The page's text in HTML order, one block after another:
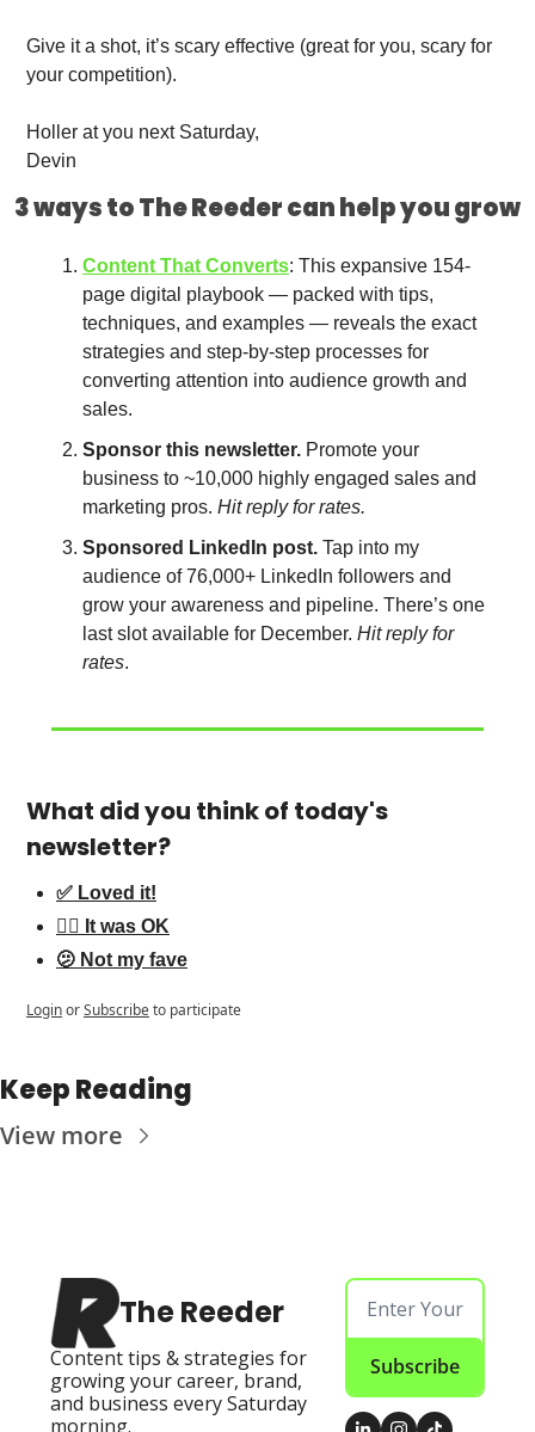
Give it a shot, it’s scary effective (great for you, scary for
your competition).
Holler at you next Saturday,
Devin
3 ways to The Reeder can help you grow
Content That Converts: This expansive 154-
page digital playbook — packed with tips,
techniques, and examples — reveals the exact
strategies and step-by-step processes for
converting attention into audience growth and
sales.
Sponsor this newsletter. Promote your
business to ~10,000 highly engaged sales and
marketing pros. Hit reply for rates.
Sponsored LinkedIn post. Tap into my
audience of 76,000+ LinkedIn followers and
grow your awareness and pipeline. There’s one
last slot available for December. Hit reply for
rates.
What did you think of today's
newsletter?
✅ Loved it!
👌🏻 It was OK
🫤 Not my fave
LoginorSubscribeto participate
Keep Reading
View more
The Reeder
Content tips & strategies for
growing your career, brand,
and business every Saturday
morning.
Subscribe